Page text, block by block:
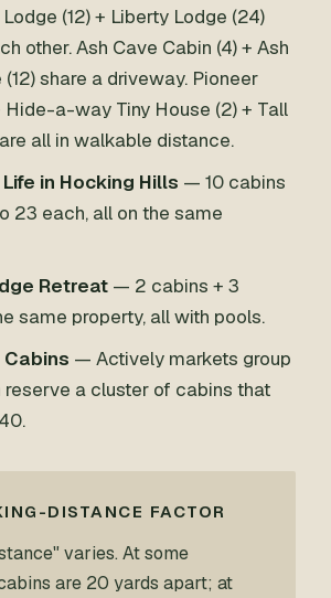
(12) + Liberty Lodge (24)
other. Ash Cave Cabin (4) + Ash
share a driveway. Pioneer
Hide-a-way Tiny House (2) + Tall
all in walkable distance.
in Hocking Hills — 10 cabins
23 each, all on the same
Retreat — 2 cabins + 3
same property, all with pools.
Cabins — Actively markets group
reserve a cluster of cabins that
DISTANCE FACTOR
varies. At some
are 20 yards apart; at